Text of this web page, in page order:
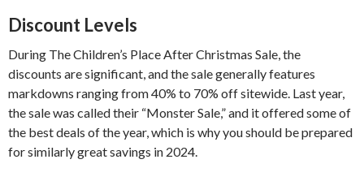
Discount Levels
During The Children’s Place After Christmas Sale, the
discounts are significant, and the sale generally features
markdowns ranging from 40% to 70% off sitewide. Last year,
the sale was called their “Monster Sale,” and it offered some of
the best deals of the year, which is why you should be prepared
for similarly great savings in 2024.